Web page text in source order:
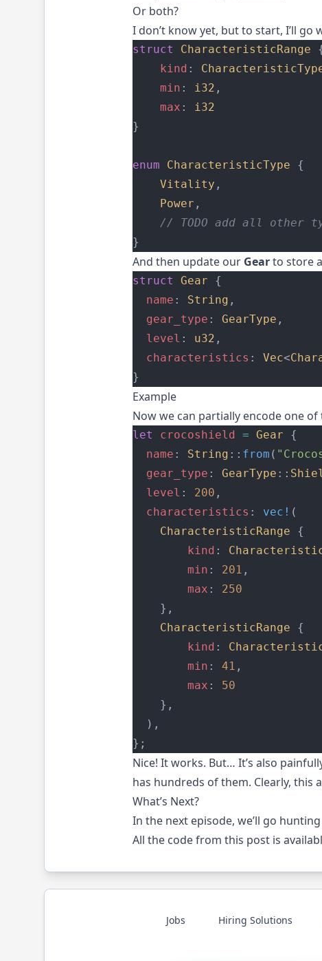
Or both?
I don’t know yet, but to start, I’ll
struct CharacteristicRange
kind :
min : i32 ,
max : i32
}
enum CharacteristicType {
Vitality ,
Power ,
// TODO add all other
}
And then update our Gearto store
struct Gear {
name : String ,
gear_type : GearType ,
level : u32 ,
characteristics : Vec<
}
Example
Now we can partially encode one
let crocoshield = Gear {
name : String :: from (
gear_type : GearType ::
level : 200 ,
characteristics : vec! (
CharacteristicRange {
kind :
min : 201 ,
max : 250
    },
CharacteristicRange {
kind :
min : 41 ,
max : 50
    },
  ),
};
Nice! It works. But… It’s also
has hundreds of them. Clearly, this
What’s Next?
In the next episode, we’ll go
All the code from this post is
Jobs Hiring Solutions